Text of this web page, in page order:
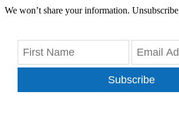
We won’t share your information.
Subscribe